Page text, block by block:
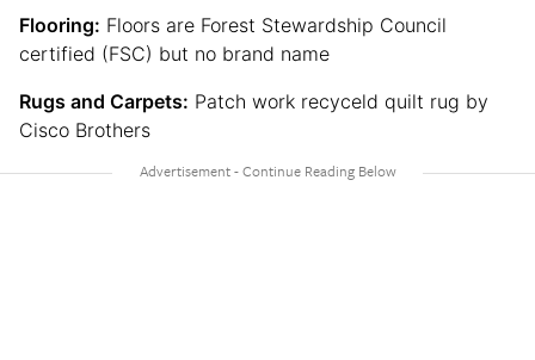
Flooring: Floors are Forest Stewardship Council
certified (FSC) but no brand name
Rugs and Carpets: Patch work recyceld quilt rug by
Cisco Brothers